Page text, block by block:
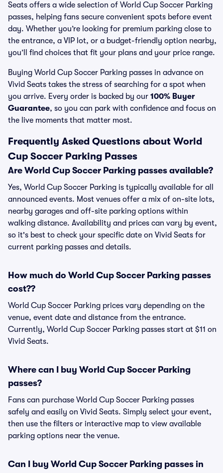
Seats offers a wide selection of World Cup Soccer Parking
passes, helping fans secure convenient spots before event
day. Whether you’re looking for premium parking close to
the entrance, a VIP lot, or a budget-friendly option nearby,
you’ll find choices that fit your plans and your price range.
Buying World Cup Soccer Parking passes in advance on
Vivid Seats takes the stress of searching for a spot when
you arrive. Every order is backed by our 100% Buyer
Guarantee, so you can park with confidence and focus on
the live moments that matter most.
Frequently Asked Questions about World
Cup Soccer Parking Passes
Are World Cup Soccer Parking passes available?
Yes, World Cup Soccer Parking is typically available for all
announced events. Most venues offer a mix of on-site lots,
nearby garages and off-site parking options within
walking distance. Availability and prices can vary by event,
so it's best to check your specific date on Vivid Seats for
current parking passes and details.
How much do World Cup Soccer Parking passes
cost??
World Cup Soccer Parking prices vary depending on the
venue, event date and distance from the entrance.
Currently, World Cup Soccer Parking passes start at $11 on
Vivid Seats.
Where can I buy World Cup Soccer Parking
passes?
Fans can purchase World Cup Soccer Parking passes
safely and easily on Vivid Seats. Simply select your event,
then use the filters or interactive map to view available
parking options near the venue.
Can I buy World Cup Soccer Parking passes in